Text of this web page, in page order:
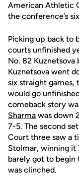
American Athletic
the conference’s
Picking up back to
courts unfinished
No. 82
Kuznetsova went
six straight games,
would go
comeback story
Sharma was down
7-5. The second
Court three saw a
Stolmar, winning it
barely got to
was clinched.